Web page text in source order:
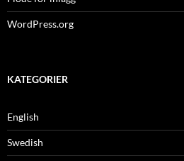
WordPress.org
KATEGORIER
English
Swedish